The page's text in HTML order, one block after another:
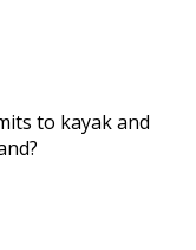
to kayak and